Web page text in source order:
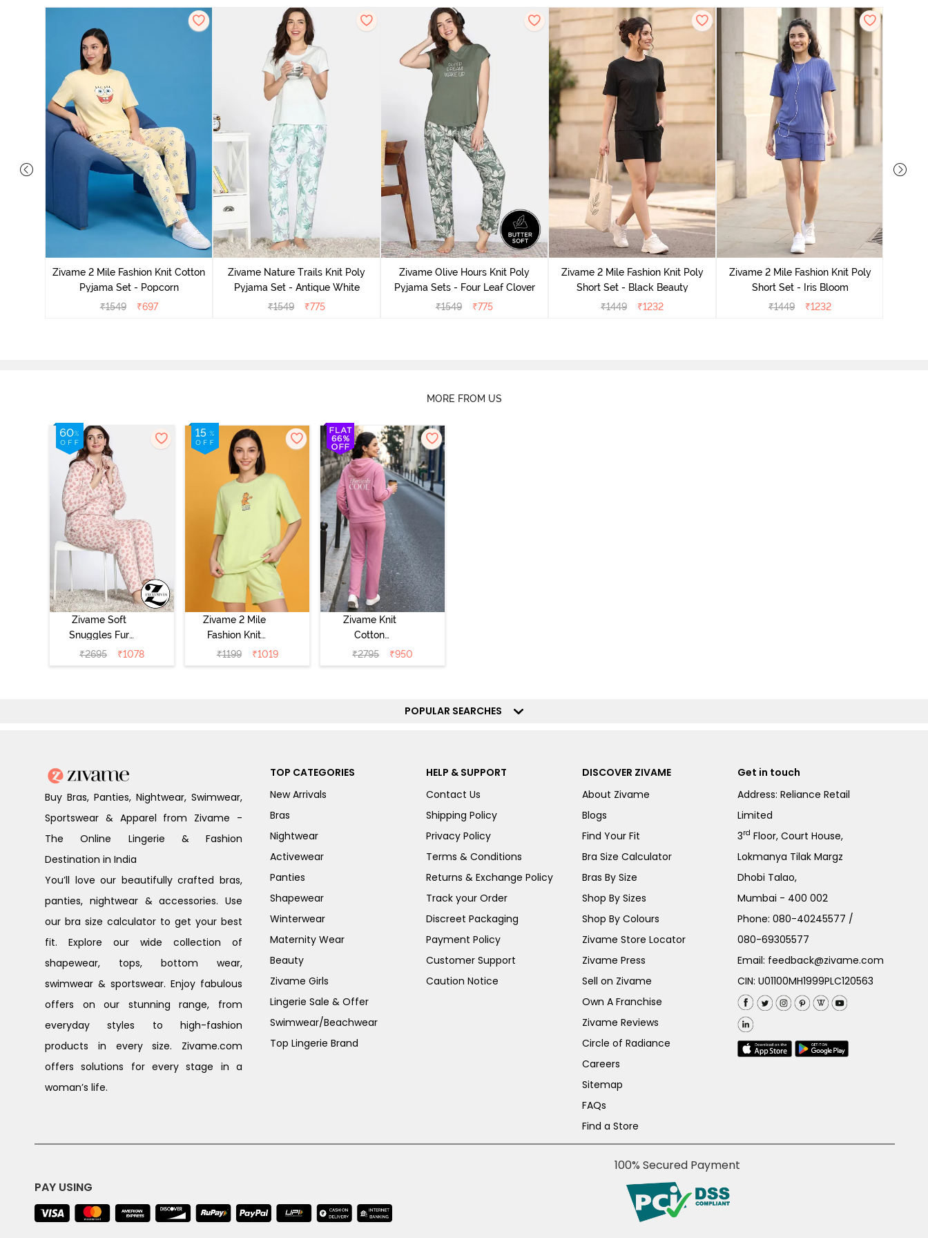
Zivame 2 Mile Fashion Knit Cotton
Pyjama Set - Popcorn
₹1549 ₹697
Zivame Nature Trails Knit Poly
Pyjama Set - Antique White
₹1549 ₹775
Zivame Olive Hours Knit Poly
Pyjama Sets - Four Leaf Clover
₹1549 ₹775
Zivame 2 Mile Fashion Knit Poly
Short Set - Black Beauty
₹1449 ₹1232
Zivame 2 Mile Fashion Knit Poly
Short Set - Iris Bloom
₹1449 ₹1232
MORE FROM US
Zivame Soft
Snuggles Fur
Loungewear Set
- Silver Peony
₹2695 ₹1078
Zivame 2 Mile
Fashion Knit
Cotton
Loungewear Set
₹1199 ₹1019
Zivame Knit
Cotton
Loungewear Set
- Polignac
₹2795 ₹950
POPULAR SEARCHES
Buy Bras, Panties, Nightwear, Swimwear,
Sportswear & Apparel from Zivame -
The Online Lingerie & Fashion
Destination in India
You’ll love our beautifully crafted bras,
panties, nightwear & accessories. Use
our bra size calculator to get your best
fit. Explore our wide collection of
shapewear, tops, bottom wear,
swimwear & sportswear. Enjoy fabulous
offers on our stunning range, from
everyday styles to high-fashion
products in every size. Zivame.com
offers solutions for every stage in a
woman’s life.
TOP CATEGORIES
New Arrivals
Bras
Nightwear
Activewear
Panties
Shapewear
Winterwear
Maternity Wear
Beauty
Zivame Girls
Lingerie Sale & Offer
Swimwear/Beachwear
Top Lingerie Brand
HELP & SUPPORT
Contact Us
Shipping Policy
Privacy Policy
Terms & Conditions
Returns & Exchange Policy
Track your Order
Discreet Packaging
Payment Policy
Customer Support
Caution Notice
DISCOVER ZIVAME
About Zivame
Blogs
Find Your Fit
Bra Size Calculator
Bras By Size
Shop By Sizes
Shop By Colours
Zivame Store Locator
Zivame Press
Sell on Zivame
Own A Franchise
Zivame Reviews
Circle of Radiance
Careers
Sitemap
FAQs
Find a Store
Get in touch
Address: Reliance Retail
Limited
3rd Floor, Court House,
Lokmanya Tilak Margz
Dhobi Talao,
Mumbai - 400 002
Phone:080-40245577 /
080-69305577
Email: feedback@zivame.com
CIN: U01100MH1999PLC120563
PAY USING
100% Secured Payment